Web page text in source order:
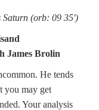
Saturn (orb: 09 35')
James Brolin
He tends
you may get
Your analysis